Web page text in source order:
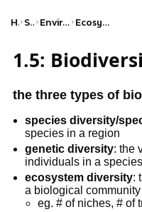
Home Science Environmental Science Ecosystems & Biodiversity
1.5:
the three types of
species diversity/
species in a region
genetic diversity: the
individuals in a species
ecosystem diversity:
a biological community
eg. # of niches, # of